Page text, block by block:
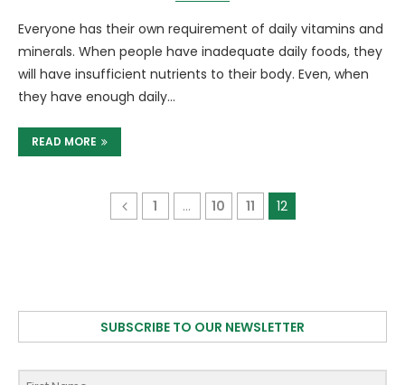
Everyone has their own requirement of daily vitamins and
minerals. When people have inadequate daily foods, they
will have insufficient nutrients to their body. Even, when
they have enough daily…
READ MORE
1 … 10 11 12
SUBSCRIBE TO OUR NEWSLETTER